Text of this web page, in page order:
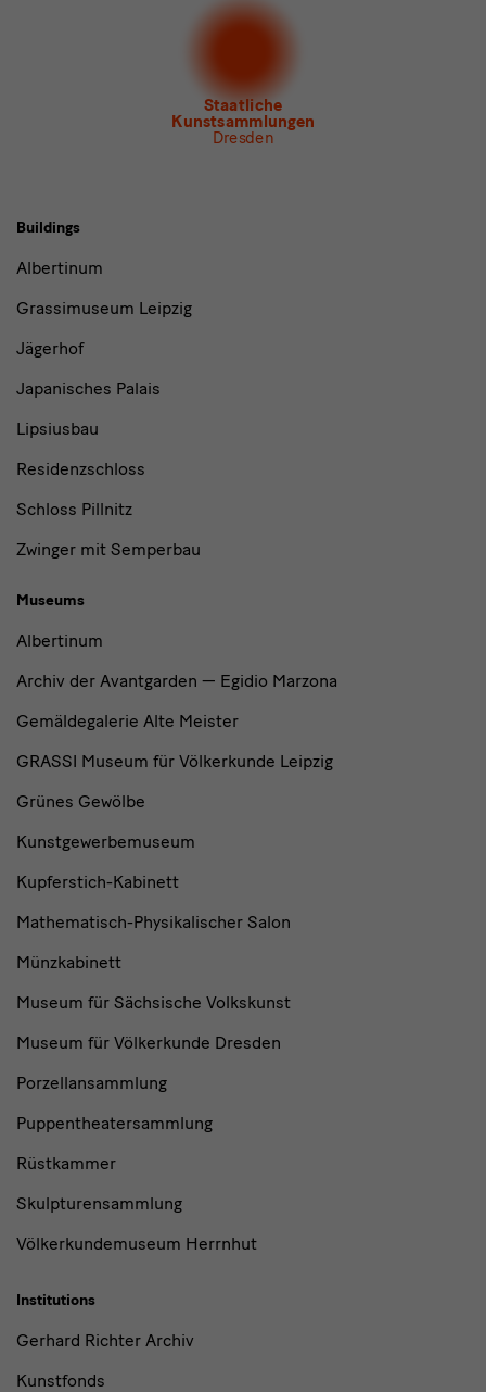
Newsletter Albertinum
Newsletter Museum für Sächsische Volkskunst
Staatliche
Kunstsammlungen
Dresden
Buildings,
Museums
Institutions
Buildings
Albertinum
Grassimuseum Leipzig
Jägerhof
Japanisches Palais
Lipsiusbau
Residenzschloss
Schloss Pillnitz
Zwinger mit Semperbau
Museums
Albertinum
Archiv der Avantgarden — Egidio Marzona
Gemäldegalerie Alte Meister
GRASSI Museum für Völkerkunde Leipzig
Grünes Gewölbe
Kunstgewerbemuseum
Kupferstich-Kabinett
Mathematisch-Physikalischer Salon
Münzkabinett
Museum für Sächsische Volkskunst
Museum für Völkerkunde Dresden
Porzellansammlung
Puppentheatersammlung
Rüstkammer
Skulpturensammlung
Völkerkundemuseum Herrnhut
Institutions
Gerhard Richter Archiv
Kunstfonds